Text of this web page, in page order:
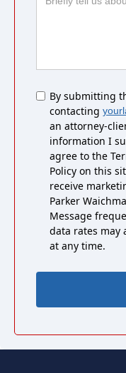
Untitled
By submitting
contacting
an attorney-
information I
agree to the
Policy on this
receive
Parker
Message
data rates may
at any time.